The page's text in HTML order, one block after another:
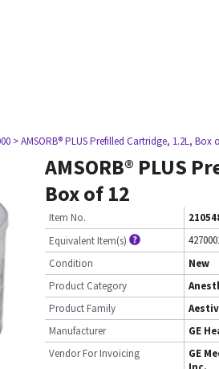
> AMSORB® PLUS Prefilled Cartridge, 1.2L, Box
AMSORB® PLUS
Box of 12
Item No.
Equivalent Item(s)
Condition
New
Product Category
Product Family
Manufacturer
GE
Vendor For Invoicing
GE